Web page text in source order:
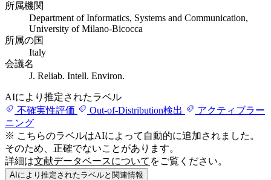
所属機関
Department of Informatics, Systems and Communication,
University of Milano-Bicocca
所属の国
Italy
会議名
J. Reliab. Intell. Environ.
AIにより推定されたラベル
不確実性評価
Out-of-Distribution検出
アクティブラー
ニング
※ こちらのラベルはAIによって自動的に追加されました。
そのため、正確でないことがあります。
詳細は文献データベースについて をご覧ください。
AIにより推定されたラベルと関連情報